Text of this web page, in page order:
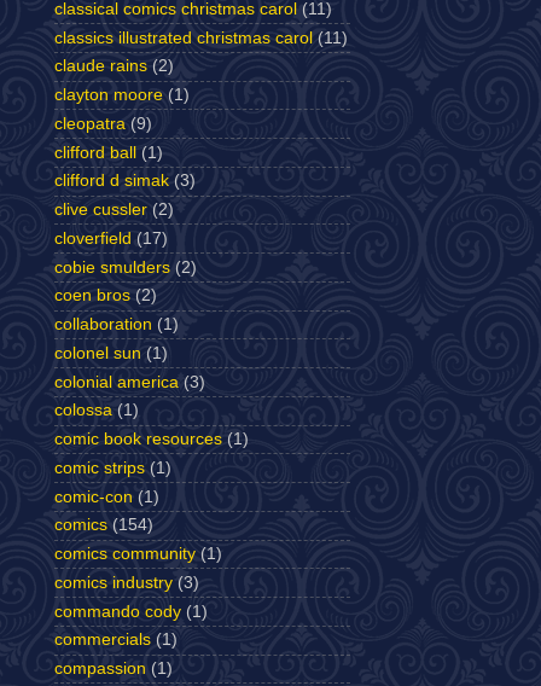
classical comics christmas carol (11)
classics illustrated christmas carol (11)
claude rains (2)
clayton moore (1)
cleopatra (9)
clifford ball (1)
clifford d simak (3)
clive cussler (2)
cloverfield (17)
cobie smulders (2)
coen bros (2)
collaboration (1)
colonel sun (1)
colonial america (3)
colossa (1)
comic book resources (1)
comic strips (1)
comic-con (1)
comics (154)
comics community (1)
comics industry (3)
commando cody (1)
commercials (1)
compassion (1)